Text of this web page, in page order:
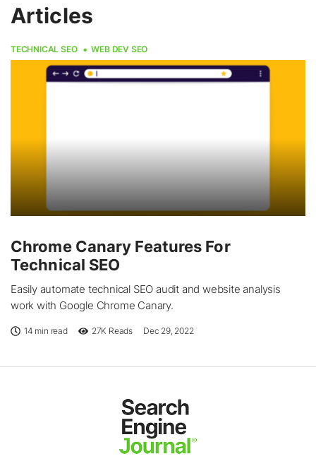
Articles
TECHNICAL SEO WEB DEV SEO
Chrome Canary Features For
Technical SEO
Easily automate technical SEO audit and website analysis
work with Google Chrome Canary.
14 min read 27K Reads Dec 29, 2022